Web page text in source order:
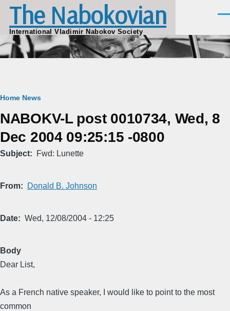
Skip to main content
The Nabokovian
International Vladimir Nabokov Society
Breadcrumb
Home News
NABOKV-L post 0010734, Wed, 8
Dec 2004 09:25:15 -0800
Subject Fwd: Lunette
From Donald B. Johnson
Date Wed, 12/08/2004 - 12:25
Body
Dear List,
As a French native speaker, I would like to point to the most
common